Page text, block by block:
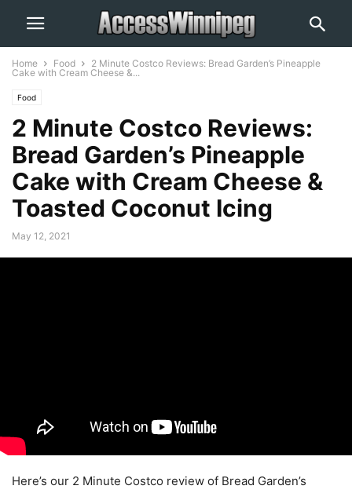
Home Food
2 Minute Costco Reviews: Bread Garden’s Pineapple
Cake with Cream Cheese &...
Food
2 Minute Costco Reviews:
Bread Garden’s Pineapple
Cake with Cream Cheese &
Toasted Coconut Icing
May 12, 2021
Here’s our 2 Minute Costco review of Bread Garden’s